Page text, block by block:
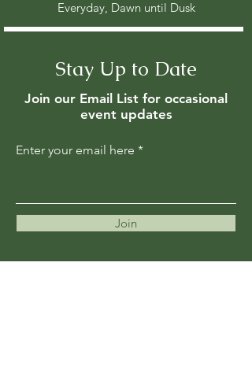
Everyday, Dawn until Dusk
Stay Up to Date
Join our Email List for occasional
event updates
Enter your email here
Join